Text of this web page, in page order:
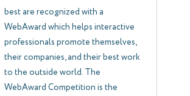
best are recognized with a
WebAward which helps interactive
professionals promote themselves,
their companies, and their best work
to the outside world. The
WebAward Competition is the